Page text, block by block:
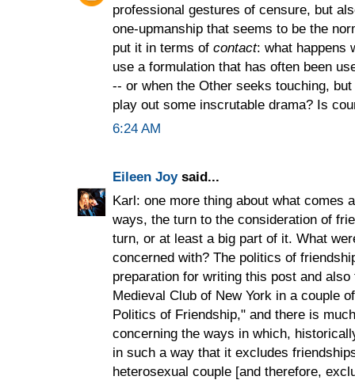
professional gestures of censure, but
one-upmanship that seems to be the
put it in terms of contact: what happens
use a formulation that has often been
-- or when the Other seeks touching,
play out some inscrutable drama? Is
6:24 AM
Eileen Joysaid...
Karl: one more thing about what comes
ways, the turn to the consideration of
turn, or at least a big part of it. What
concerned with? The politics of
preparation for writing this post and
Medieval Club of New York in a couple
Politics of Friendship," and there is
concerning the ways in which,
in such a way that it excludes
heterosexual couple [and therefore,